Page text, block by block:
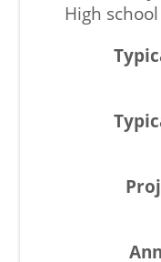
High